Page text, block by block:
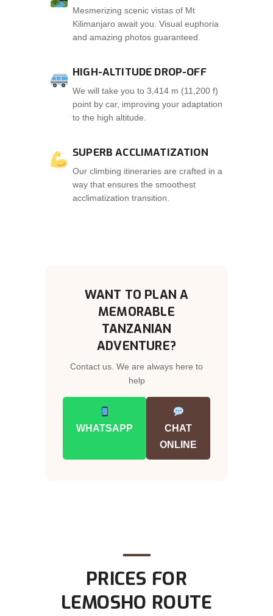
Mesmerizing scenic vistas of Mt
Kilimanjaro await you. Visual euphoria
and amazing photos guaranteed.
HIGH-ALTITUDE DROP-OFF
We will take you to 3,414 m (11,200 f)
point by car, improving your adaptation
to the high altitude.
SUPERB ACCLIMATIZATION
Our climbing itineraries are crafted in a
way that ensures the smoothest
acclimatization transition.
WANT TO PLAN A
MEMORABLE
TANZANIAN
ADVENTURE?
Contact us. We are always here to
help
WHATSAPP
CHAT
ONLINE
PRICES FOR
LEMOSHO ROUTE